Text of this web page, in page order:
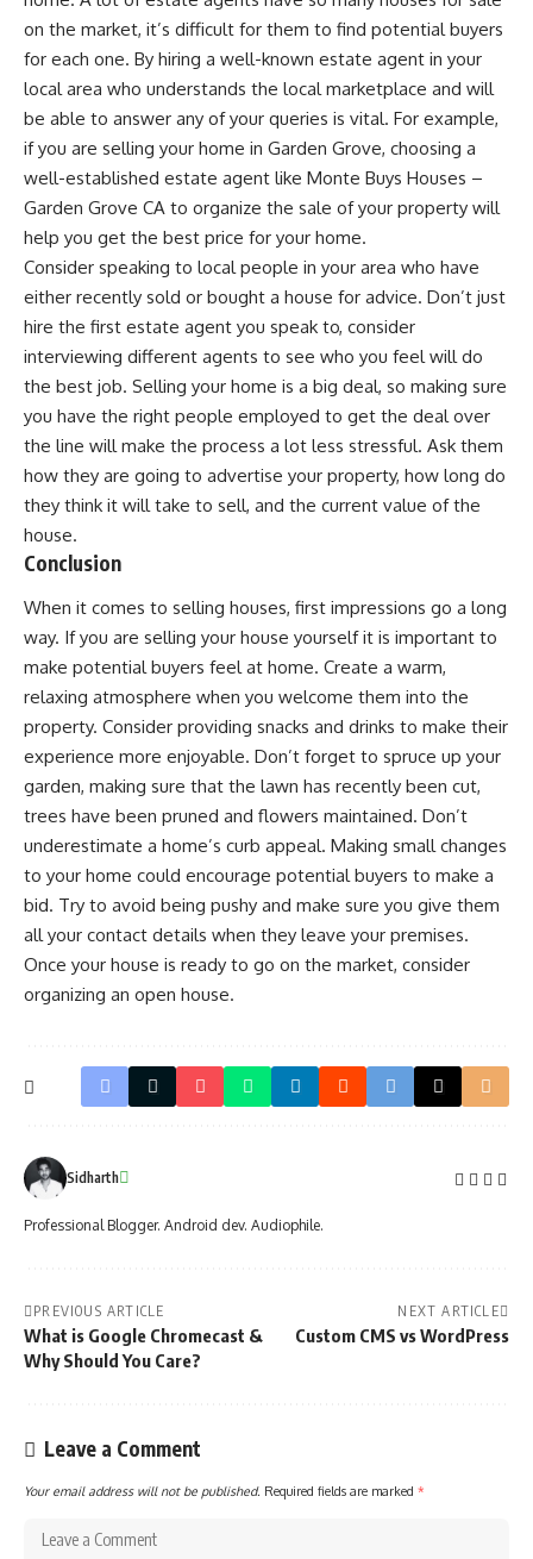
on the market, it’s difficult for them to find potential buyers
for each one. By hiring a well-known estate agent in your
local area who understands the local marketplace and will
be able to answer any of your queries is vital. For example,
if you are selling your home in Garden Grove, choosing a
well-established estate agent like Monte Buys Houses –
Garden Grove CA to organize the sale of your property will
help you get the best price for your home.
Consider speaking to local people in your area who have
either recently sold or bought a house for advice. Don’t just
hire the first estate agent you speak to, consider
interviewing different agents to see who you feel will do
the best job. Selling your home is a big deal, so making sure
you have the right people employed to get the deal over
the line will make the process a lot less stressful. Ask them
how they are going to advertise your property, how long do
they think it will take to sell, and the current value of the
house.
Conclusion
When it comes to selling houses, first impressions go a long
way. If you are selling your house yourself it is important to
make potential buyers feel at home. Create a warm,
relaxing atmosphere when you welcome them into the
property. Consider providing snacks and drinks to make their
experience more enjoyable. Don’t forget to spruce up your
garden, making sure that the lawn has recently been cut,
trees have been pruned and flowers maintained. Don’t
underestimate a home’s curb appeal. Making small changes
to your home could encourage potential buyers to make a
bid. Try to avoid being pushy and make sure you give them
all your contact details when they leave your premises.
Once your house is ready to go on the market, consider
organizing an open house.
Sidharth
Professional Blogger. Android dev. Audiophile.
PREVIOUS ARTICLE
What is Google Chromecast &
Why Should You Care?
NEXT ARTICLE
Custom CMS vs WordPress
Leave a Comment
Your email address will not be published. Required fields are marked *